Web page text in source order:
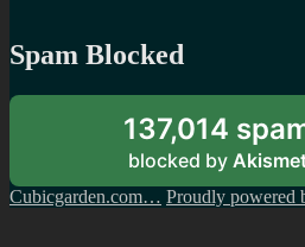
Spam Blocked
137,014
blocked by
Cubicgarden.com… Proudly powered